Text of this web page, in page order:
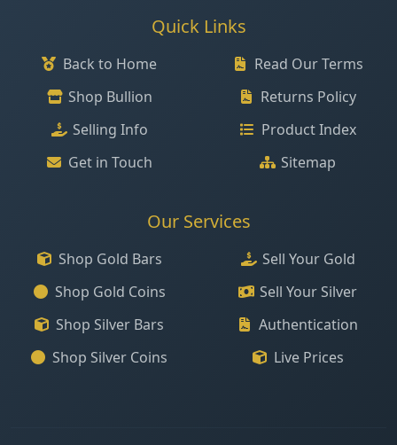
Quick Links
Back to Home
Shop Bullion
Selling Info
Get in Touch
Read Our Terms
Returns Policy
Product Index
Sitemap
Our Services
Shop Gold Bars
Shop Gold Coins
Shop Silver Bars
Shop Silver Coins
Sell Your Gold
Sell Your Silver
Authentication
Live Prices